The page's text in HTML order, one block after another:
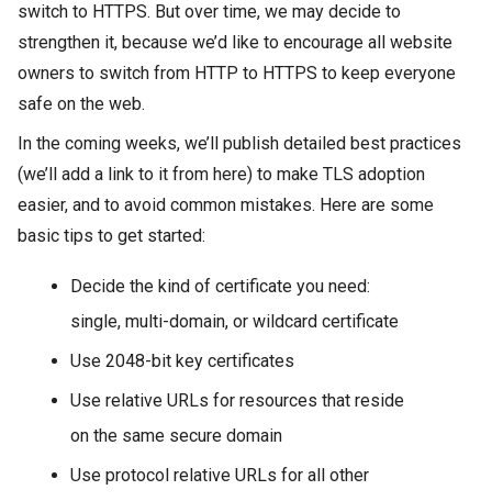
switch to HTTPS. But over time, we may decide to
strengthen it, because we’d like to encourage all website
owners to switch from HTTP to HTTPS to keep everyone
safe on the web.
In the coming weeks, we’ll publish detailed best practices
(we’ll add a link to it from here) to make TLS adoption
easier, and to avoid common mistakes. Here are some
basic tips to get started:
Decide the kind of certificate you need:
single, multi-domain, or wildcard certificate
Use 2048-bit key certificates
Use relative URLs for resources that reside
on the same secure domain
Use protocol relative URLs for all other